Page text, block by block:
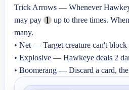
Trick Arrows — Whenever
may pay
up to three times.
many.
• Net — Target creature can't block
• Explosive — Hawkeye deals 2
• Boomerang — Discard a card,